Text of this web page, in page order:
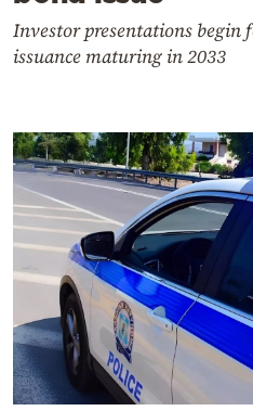
Investor presentations begin
issuance maturing in 2033